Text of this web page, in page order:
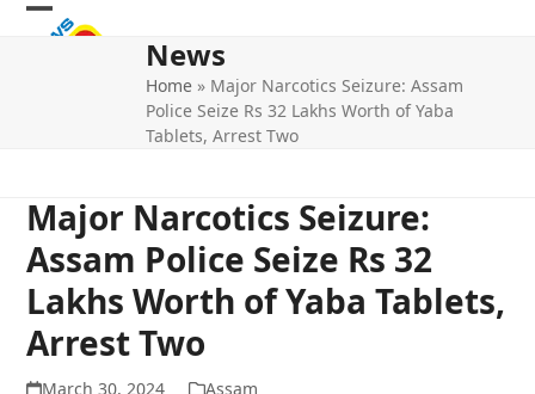
Skip
Open
Close
News
Home » Major Narcotics Seizure: Assam
Police Seize Rs 32 Lakhs Worth of Yaba
Tablets, Arrest Two
Major Narcotics Seizure:
Assam Police Seize Rs 32
Lakhs Worth of Yaba Tablets,
Arrest Two
March 30, 2024 Assam